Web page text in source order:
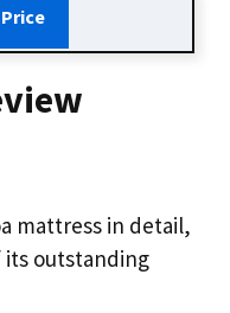
mattress in detail,
its outstanding